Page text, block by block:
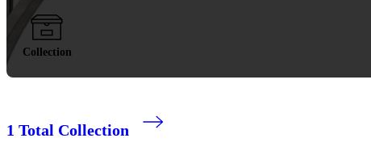
Collection
1 Total Collection